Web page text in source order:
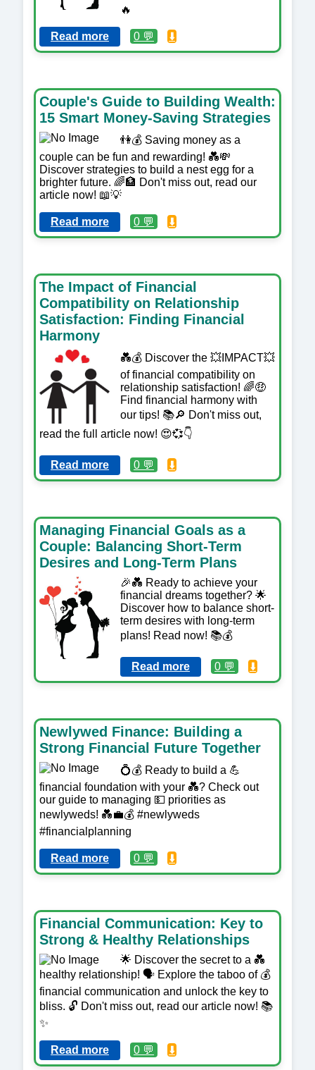
🔥
Read more 0 💬 ⬇️
Couple's Guide to Building Wealth:
15 Smart Money-Saving Strategies
👫💰 Saving money as a
couple can be fun and rewarding! 💑💸
Discover strategies to build a nest egg for a
brighter future. 🌈🏦 Don't miss out, read our
article now! 📖💡
Read more 0 💬 ⬇️
The Impact of Financial
Compatibility on Relationship
Satisfaction: Finding Financial
Harmony
💑💰 Discover the 💥IMPACT💥
of financial compatibility on
relationship satisfaction! 🌈🤑
Find financial harmony with
our tips! 📚🔎 Don't miss out,
read the full article now! 😍💞👇
Read more 0 💬 ⬇️
Managing Financial Goals as a
Couple: Balancing Short-Term
Desires and Long-Term Plans
🎉💑 Ready to achieve your
financial dreams together? 🌟
Discover how to balance short-
term desires with long-term
plans! Read now! 📚💰
Read more 0 💬 ⬇️
Newlywed Finance: Building a
Strong Financial Future Together
💍💰 Ready to build a 💪
financial foundation with your 💑? Check out
our guide to managing 💵 priorities as
newlyweds! 💑💼💰 #newlyweds
#financialplanning
Read more 0 💬 ⬇️
Financial Communication: Key to
Strong & Healthy Relationships
🌟 Discover the secret to a 💑
healthy relationship! 🗣️ Explore the taboo of 💰
financial communication and unlock the key to
bliss. 🔓 Don't miss out, read our article now! 📚
✨
Read more 0 💬 ⬇️